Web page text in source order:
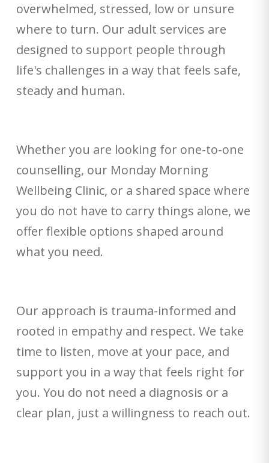
overwhelmed, stressed, low or unsure
where to turn. Our adult services are
designed to support people through
life's challenges in a way that feels safe,
steady and human.
Whether you are looking for one-to-one
counselling, our Monday Morning
Wellbeing Clinic, or a shared space where
you do not have to carry things alone, we
offer flexible options shaped around
what you need.
Our approach is trauma-informed and
rooted in empathy and respect. We take
time to listen, move at your pace, and
support you in a way that feels right for
you. You do not need a diagnosis or a
clear plan, just a willingness to reach out.